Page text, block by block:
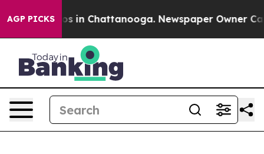
AGP PICKS
Chaos in Chattanooga. Newspaper Owner